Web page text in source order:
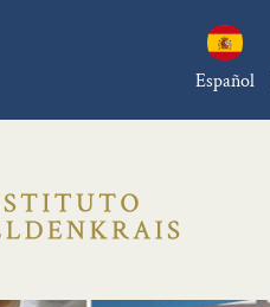
Español